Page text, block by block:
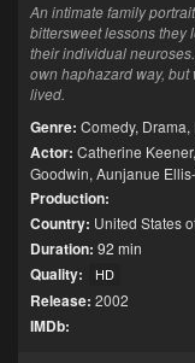
An intimate family
bittersweet lessons they
their individual
own haphazard way,
lived.
Genre: Comedy, Drama,
Actor: Catherine Keener,
Goodwin, Aunjanue
Production:
Country: United States
Duration: 92 min
Quality: HD
Release: 2002
IMDb: